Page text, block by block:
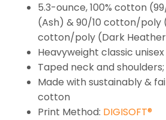
5.3-ounce, 100% cotton
(Ash) & 90/10 cotton/poly
cotton/poly (Dark
Heavyweight classic
Taped neck and
Made with sustainably &
cotton
Print Method: DIGISOFT®